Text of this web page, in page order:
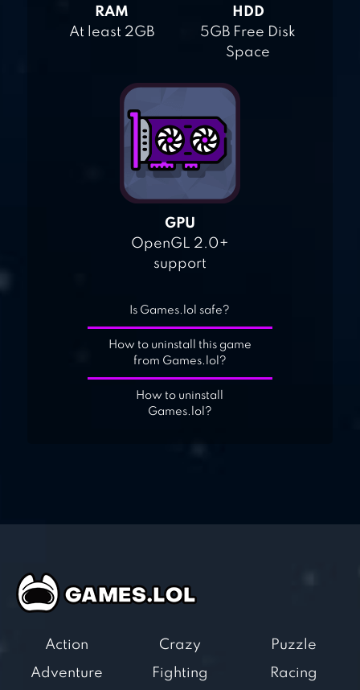
RAM
At least 2GB
HDD
5GB Free Disk
Space
GPU
OpenGL 2.0+
support
Is Games.lol safe?
How to uninstall this game
from Games.lol?
How to uninstall
Games.lol?
Action
Adventure
Crazy
Fighting
Puzzle
Racing